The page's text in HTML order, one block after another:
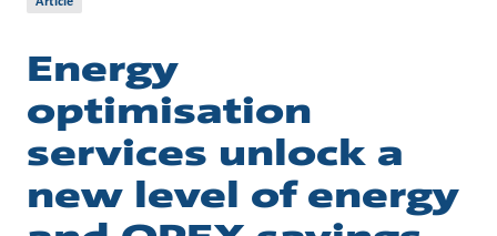
Energy
optimisation
services unlock a
new level of energy